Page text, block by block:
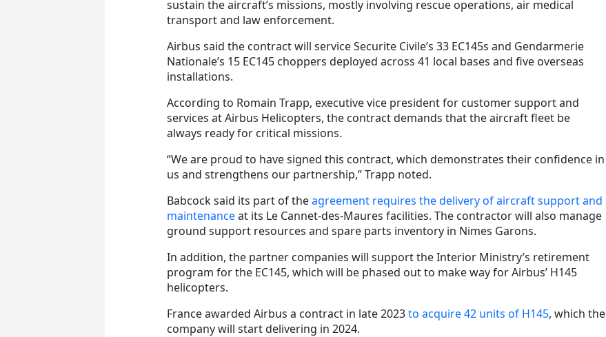
sustain the aircraft’s missions, mostly involving rescue operations, air medical
transport and law enforcement.
Airbus said the contract will service Securite Civile’s 33 EC145s and Gendarmerie
Nationale’s 15 EC145 choppers deployed across 41 local bases and five overseas
installations.
According to Romain Trapp, executive vice president for customer support and
services at Airbus Helicopters, the contract demands that the aircraft fleet be
always ready for critical missions.
“We are proud to have signed this contract, which demonstrates their confidence in
us and strengthens our partnership,” Trapp noted.
Babcock said its part of theagreement requires the delivery of aircraft support and
maintenanceat its Le Cannet-des-Maures facilities. The contractor will also manage
ground support resources and spare parts inventory in Nimes Garons.
In addition, the partner companies will support the Interior Ministry’s retirement
program for the EC145, which will be phased out to make way for Airbus’ H145
helicopters.
France awarded Airbus a contract in late 2023to acquire 42 units of H145, which the
company will start delivering in 2024.